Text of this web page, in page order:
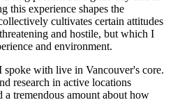
this experience shapes the
cultivates certain attitudes
and hostile, but which I
and environment.
with live in Vancouver's core.
research in active locations
tremendous amount about how